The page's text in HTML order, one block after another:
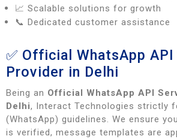
📈 Scalable solutions for growth
📞 Dedicated customer assistance
✅ Official WhatsApp
Provider in Delhi
Being an Official WhatsApp API
Delhi, Interact Technologies strictly
(WhatsApp) guidelines. We ensure
is verified, message templates are